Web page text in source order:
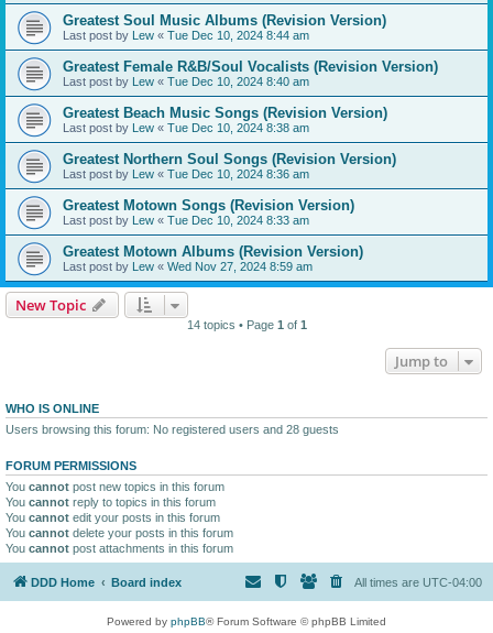
Greatest Soul Music Albums (Revision Version)
Last post by Lew « Tue Dec 10, 2024 8:44 am
Greatest Female R&B/Soul Vocalists (Revision Version)
Last post by Lew « Tue Dec 10, 2024 8:40 am
Greatest Beach Music Songs (Revision Version)
Last post by Lew « Tue Dec 10, 2024 8:38 am
Greatest Northern Soul Songs (Revision Version)
Last post by Lew « Tue Dec 10, 2024 8:36 am
Greatest Motown Songs (Revision Version)
Last post by Lew « Tue Dec 10, 2024 8:33 am
Greatest Motown Albums (Revision Version)
Last post by Lew « Wed Nov 27, 2024 8:59 am
New Topic
14 topics • Page 1 of 1
Jump to
WHO IS ONLINE
Users browsing this forum: No registered users and 28 guests
FORUM PERMISSIONS
You cannot post new topics in this forum
You cannot reply to topics in this forum
You cannot edit your posts in this forum
You cannot delete your posts in this forum
You cannot post attachments in this forum
DDD Home Board index All times are UTC-04:00
Powered by phpBB® Forum Software © phpBB Limited